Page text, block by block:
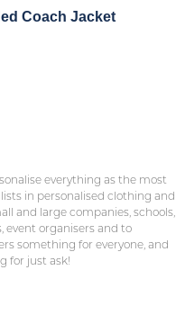
Coach Jacket
everything as the most
in personalised clothing and
and large companies, schools,
event organisers and to
something for everyone, and
for just ask!